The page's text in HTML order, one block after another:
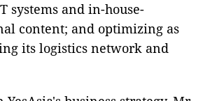
systems and in-house-
content; and optimizing as
its logistics network and